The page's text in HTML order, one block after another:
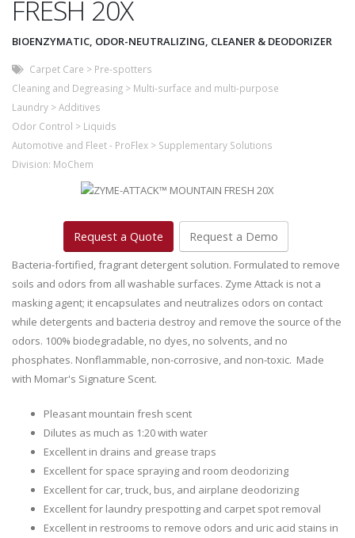
FRESH 20X
BIOENZYMATIC, ODOR-NEUTRALIZING, CLEANER & DEODORIZER
Carpet Care > Pre-spotters
Cleaning and Degreasing > Multi-surface and multi-purpose
Laundry >Additives
Odor Control > Liquids
Automotive and Fleet - ProFlex > Supplementary Solutions
Division: MoChem
Request a Quote Request a Demo
Bacteria-fortified, fragrant detergent solution. Formulated to remove
soils and odors from all washable surfaces. Zyme Attack is not a
masking agent; it encapsulates and neutralizes odors on contact
while detergents and bacteria destroy and remove the source of the
odors. 100% biodegradable, no dyes, no solvents, and no
phosphates. Nonflammable, non-corrosive, and non-toxic. Made
with Momar's Signature Scent.
Pleasant mountain fresh scent
Dilutes as much as 1:20 with water
Excellent in drains and grease traps
Excellent for space spraying and room deodorizing
Excellent for car, truck, bus, and airplane deodorizing
Excellent for laundry prespotting and carpet spot removal
Excellent in restrooms to remove odors and uric acid stains in